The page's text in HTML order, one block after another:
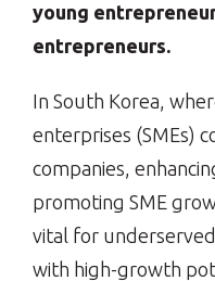
young
entrepreneurs.
In South Korea,
enterprises (SMEs)
companies,
promoting SME
vital for
with high-growth